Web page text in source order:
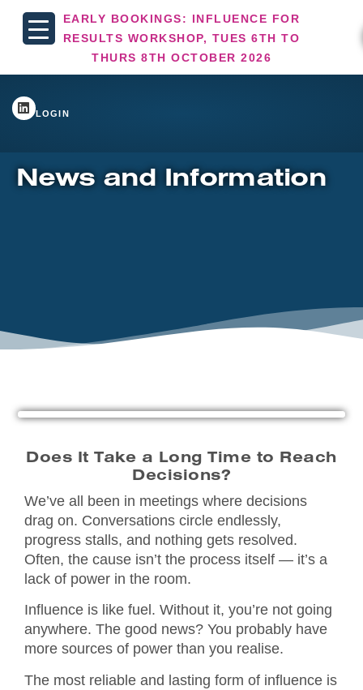
EARLY BOOKINGS: INFLUENCE FOR
RESULTS WORKSHOP, TUES 6TH TO
THURS 8TH OCTOBER 2026
LOGIN
News and Information
Does It Take a Long Time to Reach
Decisions?
We’ve all been in meetings where decisions
drag on. Conversations circle endlessly,
progress stalls, and nothing gets resolved.
Often, the cause isn’t the process itself — it’s a
lack of power in the room.
Influence is like fuel. Without it, you’re not going
anywhere. The good news? You probably have
more sources of power than you realise.
The most reliable and lasting form of influence is